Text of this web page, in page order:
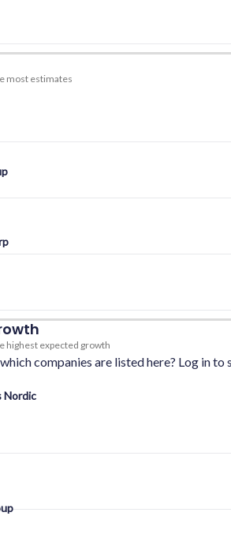
most estimates
Nordic
highest expected growth
companies are listed here? Log in to